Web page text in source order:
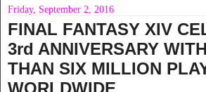
Friday, September 2, 2016
FINAL FANTASY XIV
3rd ANNIVERSARY
THAN SIX MILLION
WORLDWIDE